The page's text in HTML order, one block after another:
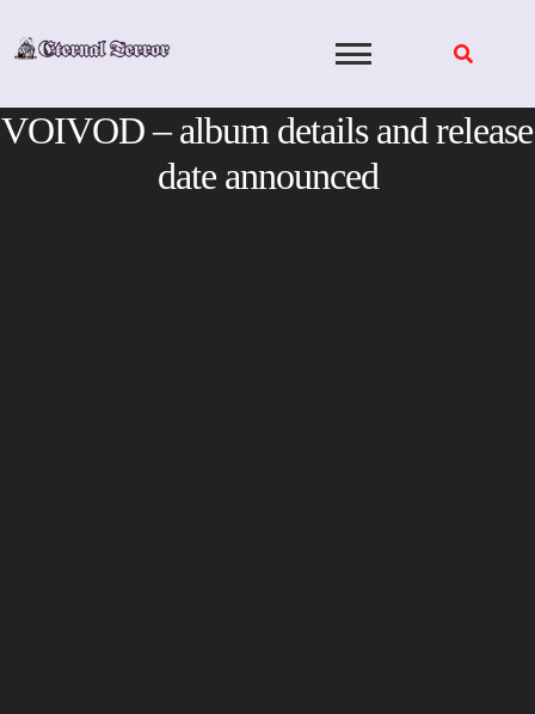
VOIVOD – album details and release
date announced